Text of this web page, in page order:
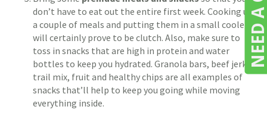
don’t have to eat out the entire first week. Cooking up
a couple of meals and putting them in a small cooler
will certainly prove to be clutch. Also, make sure to
toss in snacks that are high in protein and water
bottles to keep you hydrated. Granola bars, beef jerky,
trail mix, fruit and healthy chips are all examples of
snacks that’ll help to keep you going while moving
everything inside.